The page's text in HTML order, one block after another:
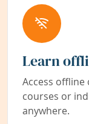
Learn
Access
courses or
anywhere.